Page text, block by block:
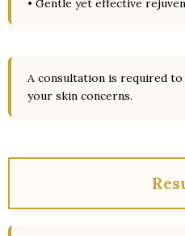
• Gentle yet effective
A consultation is required
your skin concerns.